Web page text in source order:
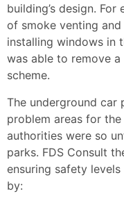
building’s design.
of smoke venting
installing windows in
was able to remove
scheme.
The underground car
problem areas for
authorities were so
parks. FDS Consult
ensuring safety
by: